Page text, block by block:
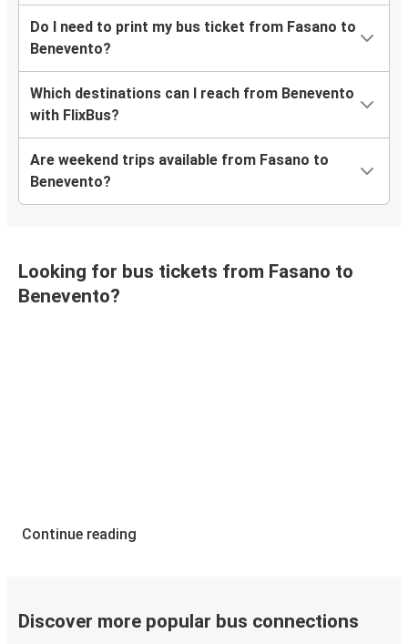
Do I need to print my bus ticket from Fasano to
Benevento?
Which destinations can I reach from Benevento
with FlixBus?
Are weekend trips available from Fasano to
Benevento?
Looking for bus tickets from Fasano to
Benevento?
Continue reading
Discover more popular bus connections